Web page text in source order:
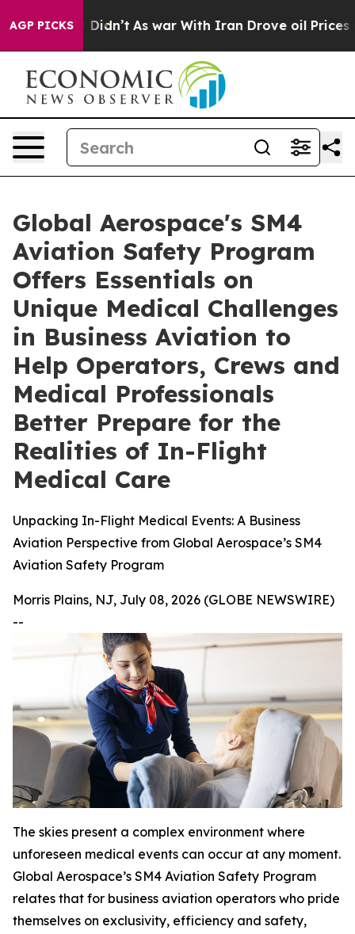
AGP PICKS
it Didn’t As war With Iran Drove oil Prices Higher,
Global Aerospace's SM4
Aviation Safety Program
Offers Essentials on
Unique Medical Challenges
in Business Aviation to
Help Operators, Crews and
Medical Professionals
Better Prepare for the
Realities of In-Flight
Medical Care
Unpacking In-Flight Medical Events: A Business
Aviation Perspective from Global Aerospace’s SM4
Aviation Safety Program
Morris Plains, NJ, July 08, 2026 (GLOBE NEWSWIRE)
--
The skies present a complex environment where
unforeseen medical events can occur at any moment.
Global Aerospace’s SM4 Aviation Safety Program
relates that for business aviation operators who pride
themselves on exclusivity, efficiency and safety,